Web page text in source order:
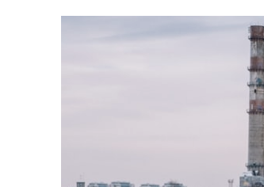
CUSTOM & CHARGING